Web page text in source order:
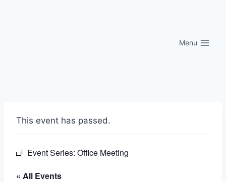
Menu
This event has passed.
Event Series: Office Meeting
« All Events